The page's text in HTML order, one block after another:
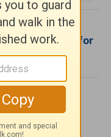
trusted source for